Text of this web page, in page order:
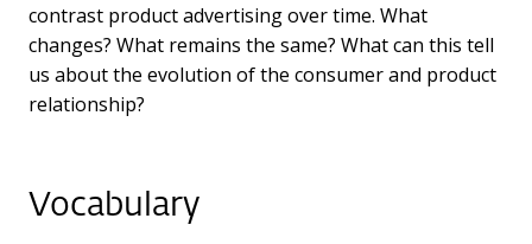
contrast product advertising over time. What
changes? What remains the same? What can this tell
us about the evolution of the consumer and product
relationship?
Vocabulary